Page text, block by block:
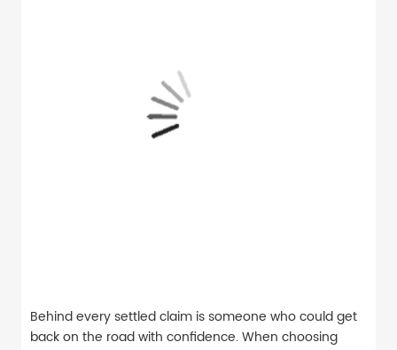
Behind every settled claim is someone who could get
back on the road with confidence. When choosing